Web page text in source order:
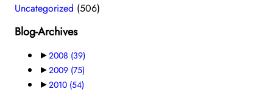
Uncategorized (506)
Blog-Archives
►2008 (39)
►2009 (75)
►2010 (54)